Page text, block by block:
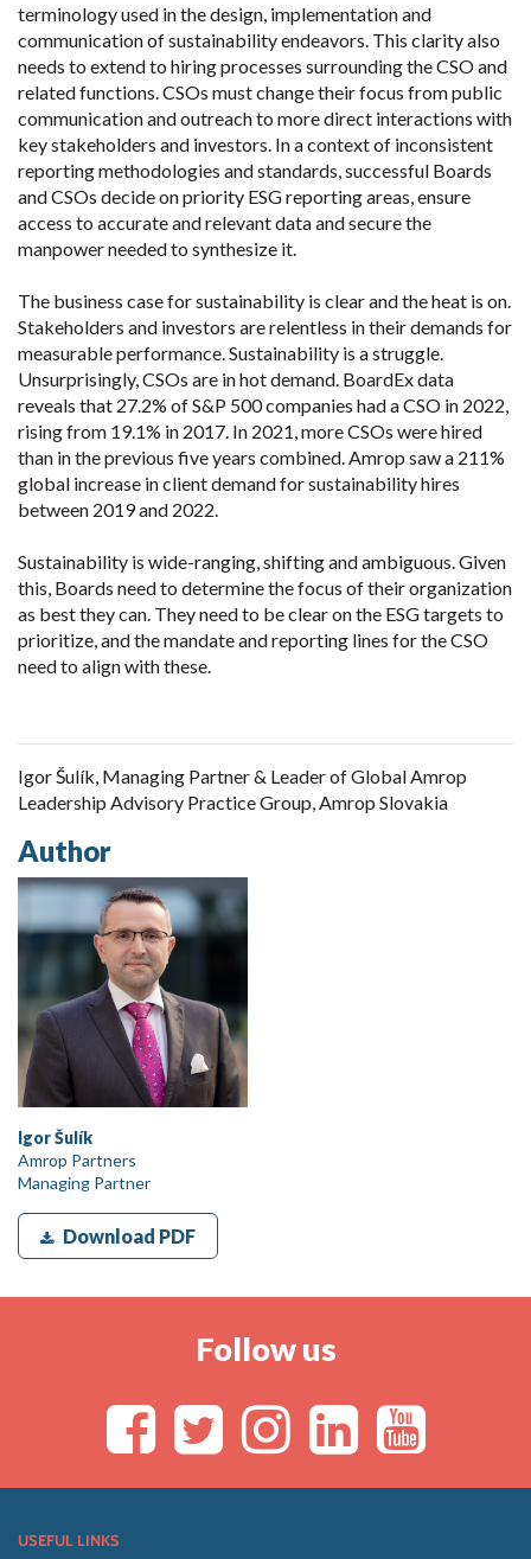
terminology used in the design, implementation and
communication of sustainability endeavors. This clarity also
needs to extend to hiring processes surrounding the CSO and
related functions. CSOs must change their focus from public
communication and outreach to more direct interactions with
key stakeholders and investors. In a context of inconsistent
reporting methodologies and standards, successful Boards
and CSOs decide on priority ESG reporting areas, ensure
access to accurate and relevant data and secure the
manpower needed to synthesize it.
The business case for sustainability is clear and the heat is on.
Stakeholders and investors are relentless in their demands for
measurable performance. Sustainability is a struggle.
Unsurprisingly, CSOs are in hot demand. BoardEx data
reveals that 27.2% of S&P 500 companies had a CSO in 2022,
rising from 19.1% in 2017. In 2021, more CSOs were hired
than in the previous five years combined. Amrop saw a 211%
global increase in client demand for sustainability hires
between 2019 and 2022.
Sustainability is wide-ranging, shifting and ambiguous. Given
this, Boards need to determine the focus of their organization
as best they can. They need to be clear on the ESG targets to
prioritize, and the mandate and reporting lines for the CSO
need to align with these.
Igor Šulík, Managing Partner & Leader of Global Amrop
Leadership Advisory Practice Group, Amrop Slovakia
Author
Igor Šulík
Amrop Partners
Managing Partner
Download PDF
Follow us
USEFUL LINKS